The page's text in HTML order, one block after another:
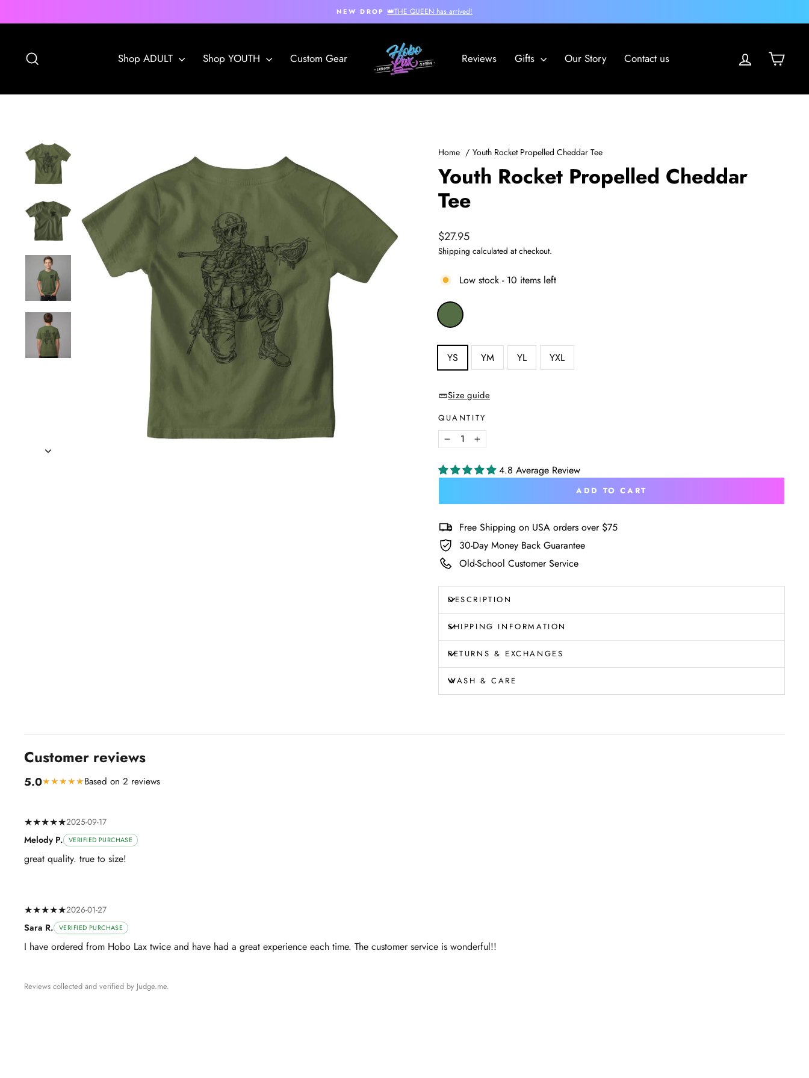
to
NEW DROP 👑THE QUEEN has arrived!
Shop ADULT Shop YOUTH Custom Gear
Hobo
Lax
Reviews Gifts Our Story Contact us Log in Cart
Home / Youth Rocket Propelled Cheddar Tee
Youth Rocket Propelled Cheddar
Tee
Regular
price
$27.95
Shipping calculated at checkout.
Low stock - 10 items left
COLOR
—
Military
Green
SIZE
YS YM YL YXL
Size guide
QUANTITY
−
+
4.8 Average Review
ADD TO CART
Free Shipping on USA orders over $75
30-Day Money Back Guarantee
Old-School Customer Service
DESCRIPTION
SHIPPING INFORMATION
RETURNS & EXCHANGES
WASH & CARE
Customer reviews
5.0★★★★★Based on 2 reviews
★★★★★2025-09-17
Melody P.
VERIFIED PURCHASE
great quality. true to size!
★★★★★2026-01-27
Sara R.
VERIFIED PURCHASE
I have ordered from Hobo Lax twice and have had a great experience each time. The customer service is wonderful!!
Reviews collected and verified by Judge.me.